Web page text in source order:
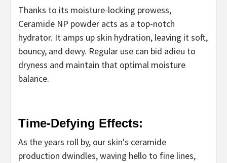
Thanks to its moisture-locking prowess,
Ceramide NP powder acts as a top-notch
hydrator. It amps up skin hydration, leaving it soft,
bouncy, and dewy. Regular use can bid adieu to
dryness and maintain that optimal moisture
balance.
Time-Defying Effects:
As the years roll by, our skin's ceramide
production dwindles, waving hello to fine lines,